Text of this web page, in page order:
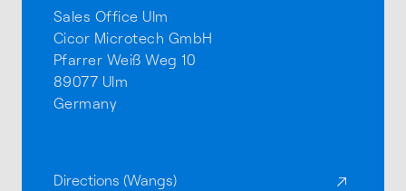
Sales Office Ulm
Cicor Microtech GmbH
Pfarrer Weiß Weg 10
89077 Ulm
Germany
Directions (Wangs)